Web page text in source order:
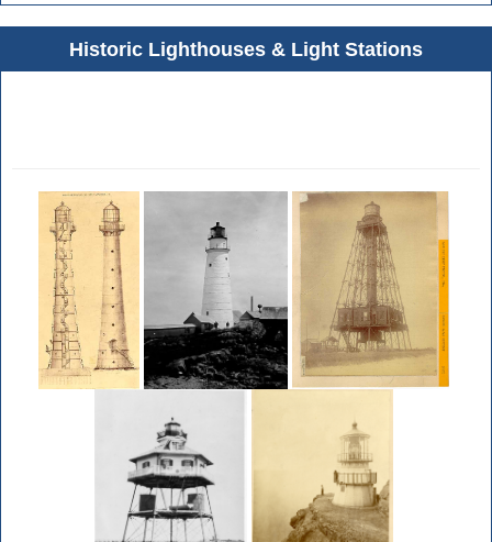
Historic Lighthouses & Light Stations